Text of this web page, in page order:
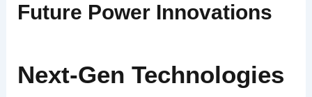
Future Power Innovations
Next-Gen Technologies